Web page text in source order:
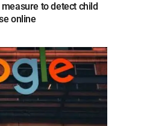
to detect child
online